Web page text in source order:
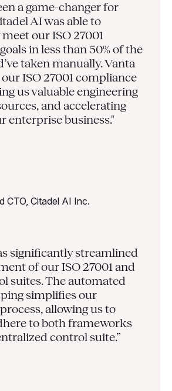
a game-changer for
AI was able to
our ISO 27001
in less than 50% of the
taken manually. Vanta
ISO 27001 compliance
us valuable engineering
and accelerating
enterprise business."
CTO, Citadel AI Inc.
significantly streamlined
of our ISO 27001 and
suites. The automated
simplifies our
allowing us to
to both frameworks
control suite.”